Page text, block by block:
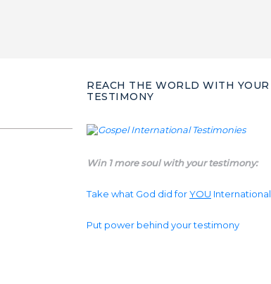
REACH THE WORLD WITH YOUR
TESTIMONY
Win 1 more soul with your testimony:
Take what God did forYOU International
Put power behind your testimony